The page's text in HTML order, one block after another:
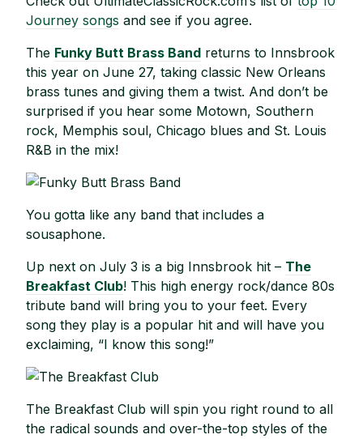
Journey songs and see if you agree.
The Funky Butt Brass Band returns to Innsbrook
this year on June 27, taking classic New Orleans
brass tunes and giving them a twist. And don’t be
surprised if you hear some Motown, Southern
rock, Memphis soul, Chicago blues and St. Louis
R&B in the mix!
You gotta like any band that includes a
sousaphone.
Up next on July 3 is a big Innsbrook hit – The
Breakfast Club! This high energy rock/dance 80s
tribute band will bring you to your feet. Every
song they play is a popular hit and will have you
exclaiming, “I know this song!”
The Breakfast Club will spin you right round to all
the radical sounds and over-the-top styles of the